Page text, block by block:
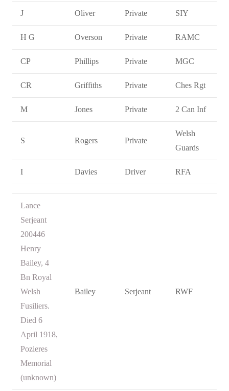
J Oliver Private SIY
H G Overson Private RAMC
CP Phillips Private MGC
CR Griffiths Private Ches Rgt
M Jones Private 2 Can Inf
S Rogers Private
Welsh
Guards
I Davies Driver RFA
Lance
Serjeant
200446
Henry
Bailey, 4
Bn Royal
Welsh
Fusiliers.
Died 6
April 1918,
Pozieres
Memorial
(unknown)
Bailey Serjeant RWF